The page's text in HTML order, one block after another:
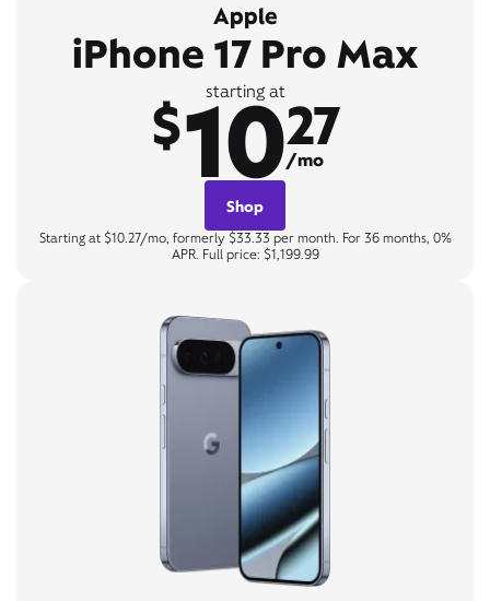
Apple
iPhone 17 Pro Max
starting at
$1027
/mo
Shop
Starting at $10.27/mo, formerly $33.33 per month. For 36 months, 0%
APR. Full price: $1,199.99